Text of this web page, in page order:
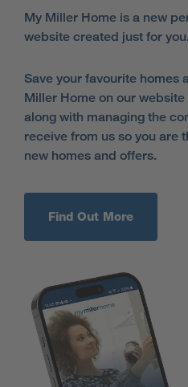
My Miller Home is a new
website created just for
Save your favourite homes
Miller Home on our
along with managing the
receive from us so you are
new homes and offers.
Find Out More